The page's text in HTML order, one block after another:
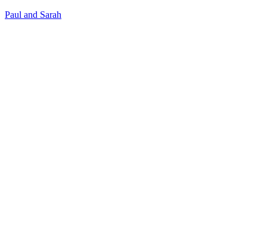
Paul and Sarah